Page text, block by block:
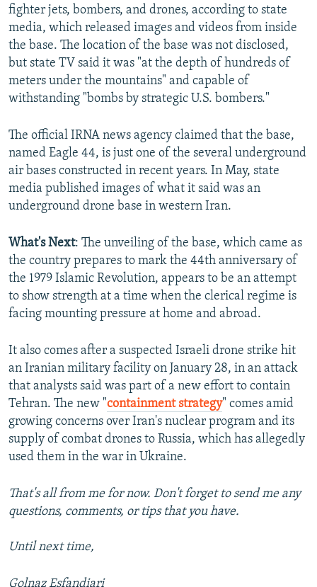
fighter jets, bombers, and drones, according to state
media, which released images and videos from inside
the base. The location of the base was not disclosed,
but state TV said it was "at the depth of hundreds of
meters under the mountains" and capable of
withstanding "bombs by strategic U.S. bombers."
The official IRNA news agency claimed that the base,
named Eagle 44, is just one of the several underground
air bases constructed in recent years. In May, state
media published images of what it said was an
underground drone base in western Iran.
What's Next: The unveiling of the base, which came as
the country prepares to mark the 44th anniversary of
the 1979 Islamic Revolution, appears to be an attempt
to show strength at a time when the clerical regime is
facing mounting pressure at home and abroad.
It also comes after a suspected Israeli drone strike hit
an Iranian military facility on January 28, in an attack
that analysts said was part of a new effort to contain
Tehran. The new "containment strategy" comes amid
growing concerns over Iran's nuclear program and its
supply of combat drones to Russia, which has allegedly
used them in the war in Ukraine.
That's all from me for now. Don't forget to send me any
questions, comments, or tips that you have.
Until next time,
Golnaz Esfandiari